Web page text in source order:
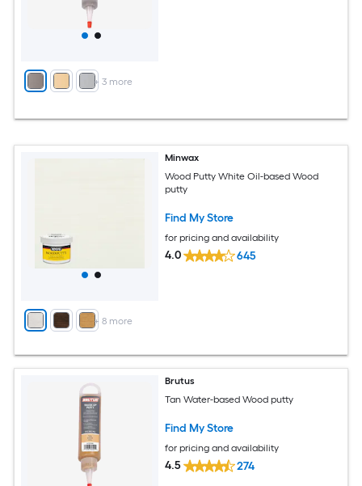
+ 3 more
+ 8 more
Minwax
Wood Putty White Oil-based Wood
putty
Find My Store
for pricing and availability
4.0 645
Brutus
Tan Water-based Wood putty
Find My Store
for pricing and availability
4.5 274